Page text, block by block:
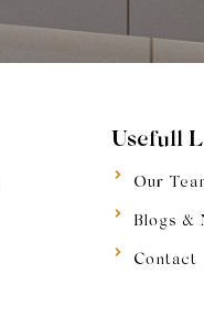
Usefull
Our
Blogs &
Contact